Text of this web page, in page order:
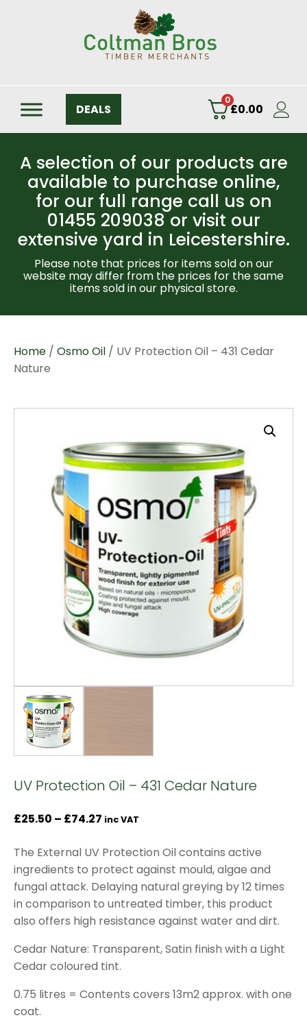
DEALS
0
£0.00
A selection of our products are
available to purchase online,
for our full range call us on
01455 209038 or visit our
extensive yard in Leicestershire.
Please note that prices for items sold on our
website may differ from the prices for the same
items sold in our physical store.
Home / Osmo Oil / UV Protection Oil – 431 Cedar
Nature
UV Protection Oil – 431 Cedar Nature
£25.50 – £74.27 Price
£25.50
through
£74.27
inc VAT
The External UV Protection Oil contains active
ingredients to protect against mould, algae and
fungal attack. Delaying natural greying by 12 times
in comparison to untreated timber, this product
also offers high resistance against water and dirt.
Cedar Nature: Transparent, Satin finish with a Light
Cedar coloured tint.
0.75 litres = Contents covers 13m2 approx. with one
coat.